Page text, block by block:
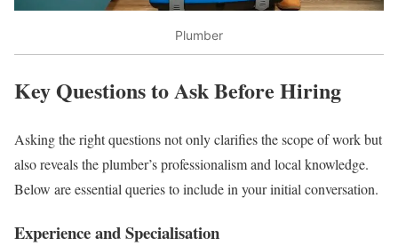
Plumber
Key Questions to Ask Before Hiring
Asking the right questions not only clarifies the scope of work but
also reveals the plumber’s professionalism and local knowledge.
Below are essential queries to include in your initial conversation.
Experience and Specialisation